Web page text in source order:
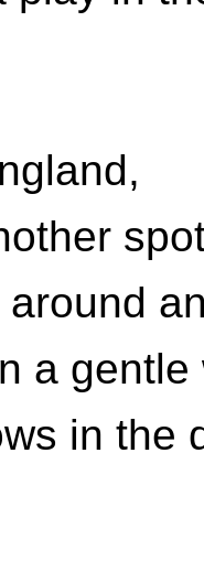
a gentle
in the